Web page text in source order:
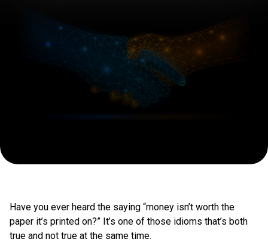
Have you ever heard the saying “money isn’t worth the
paper it’s printed on?” It’s one of those idioms that’s both
true and not true at the same time.